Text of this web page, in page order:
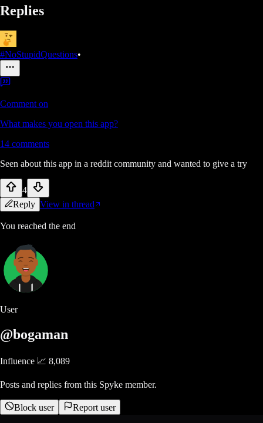
Replies
#NoStupidQuestions•
Comment on
What makes you open this app?
14 comments
Seen about this app in a reddit community and wanted to give a try
4
Reply View in thread
You reached the end
User
@bogaman
Influence 📈 8,089
Posts and replies from this Spyke member.
Block user Report user